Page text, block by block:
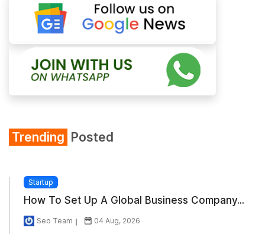
Trending Posted
Startup
How To Set Up A Global Business Company...
Seo Team 04 Aug, 2026